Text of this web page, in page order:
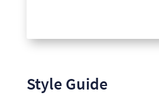
Style Guide